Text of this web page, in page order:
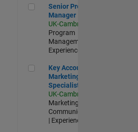
Senior Program Manager
Senior Program
Manager
UK-Cambridge
Program
Management |
Experienced
Key Account Marketing Specialist
Key Account
Marketing
Specialist / ABM
UK-Cambridge
Marketing
Communications
| Experienced